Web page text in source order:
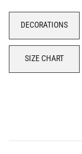
DECORATIONS
SIZE CHART